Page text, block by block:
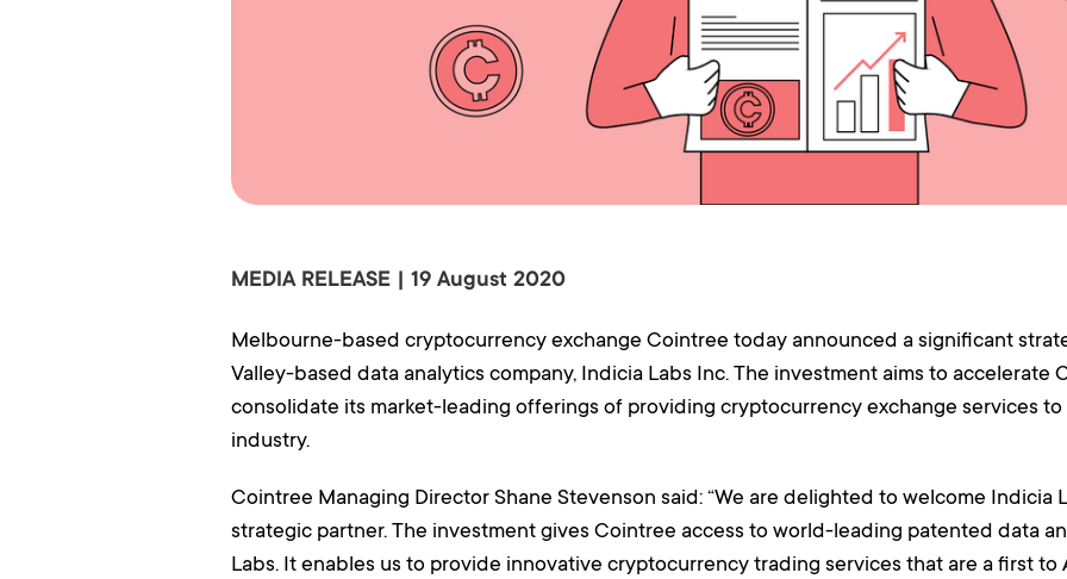
MEDIA RELEASE | 19 August 2020
Melbourne-based cryptocurrency exchange Cointree today announced a significant
Valley-based data analytics company, Indicia Labs Inc. The investment aims to accelerate
consolidate its market-leading offerings of providing cryptocurrency exchange services
industry.
Cointree Managing Director Shane Stevenson said: “We are delighted to welcome Indicia
strategic partner. The investment gives Cointree access to world-leading patented data
Labs. It enables us to provide innovative cryptocurrency trading services that are a first to